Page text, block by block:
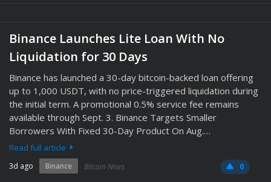
Binance Launches Lite Loan With No
Liquidation for 30 Days
Binance has launched a 30-day bitcoin-backed loan offering
up to 1,000 USDT, with no price-triggered liquidation during
the initial term. A promotional 0.5% service fee remains
available through Sept. 3. Binance Targets Smaller
Borrowers With Fixed 30-Day Product On Aug.…
Read full article
3d ago Binance Bitcoin News 0